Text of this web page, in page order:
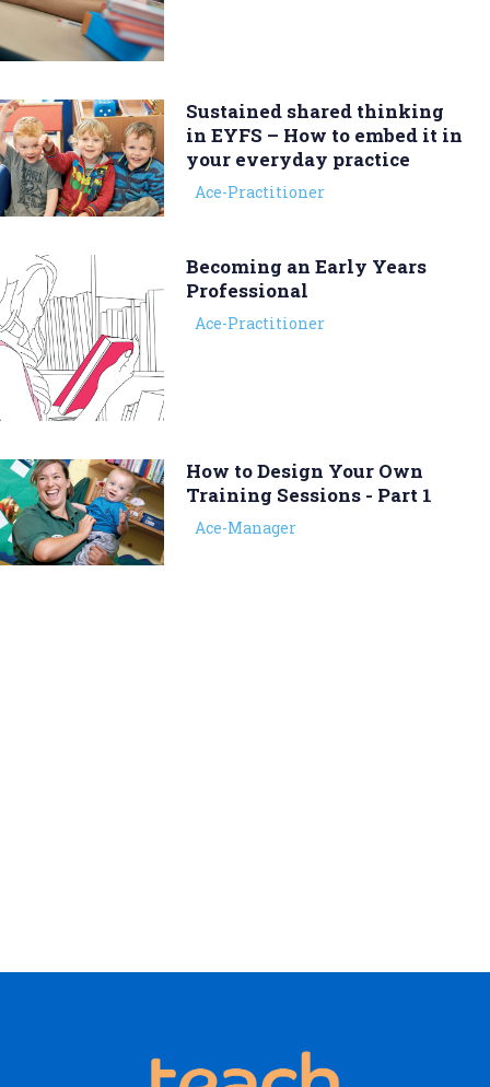
Sustained shared thinking
in EYFS – How to embed it in
your everyday practice
Ace-Practitioner
Becoming an Early Years
Professional
Ace-Practitioner
How to Design Your Own
Training Sessions - Part 1
Ace-Manager